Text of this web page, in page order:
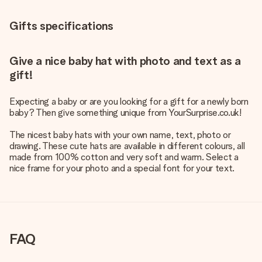
Gifts specifications
Give a nice baby hat with photo and text as a
gift!
Expecting a baby or are you looking for a gift for a newly born
baby? Then give something unique from YourSurprise.co.uk!
The nicest baby hats with your own name, text, photo or
drawing. These cute hats are available in different colours, all
made from 100% cotton and very soft and warm. Select a
nice frame for your photo and a special font for your text.
FAQ